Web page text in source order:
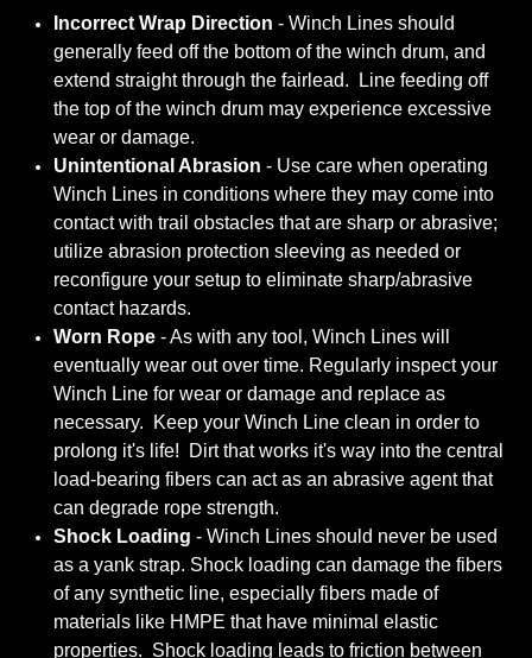
Incorrect Wrap Direction - Winch Lines should
generally feed off the bottom of the winch drum, and
extend straight through the fairlead. Line feeding off
the top of the winch drum may experience excessive
wear or damage.
Unintentional Abrasion - Use care when operating
Winch Lines in conditions where they may come into
contact with trail obstacles that are sharp or abrasive;
utilize abrasion protection sleeving as needed or
reconfigure your setup to eliminate sharp/abrasive
contact hazards.
Worn Rope - As with any tool, Winch Lines will
eventually wear out over time. Regularly inspect your
Winch Line for wear or damage and replace as
necessary. Keep your Winch Line clean in order to
prolong it's life! Dirt that works it's way into the central
load-bearing fibers can act as an abrasive agent that
can degrade rope strength.
Shock Loading - Winch Lines should never be used
as a yank strap. Shock loading can damage the fibers
of any synthetic line, especially fibers made of
materials like HMPE that have minimal elastic
properties. Shock loading leads to friction between